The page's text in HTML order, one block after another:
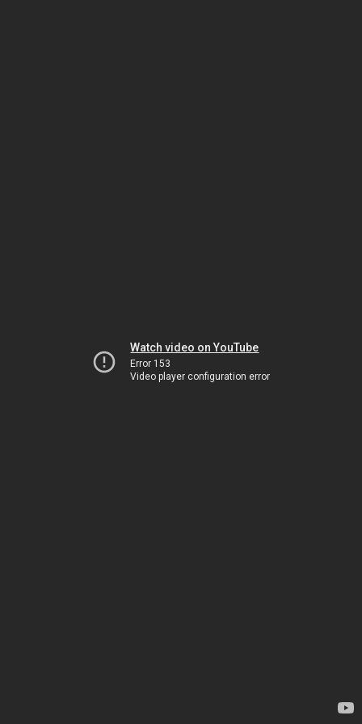
Watch video on YouTube
Error 153
Video player configuration error